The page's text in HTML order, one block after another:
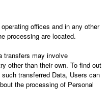
offices and in any other
processing are located.
transfers may involve
other than their own. To find out
transferred Data, Users can
the processing of Personal